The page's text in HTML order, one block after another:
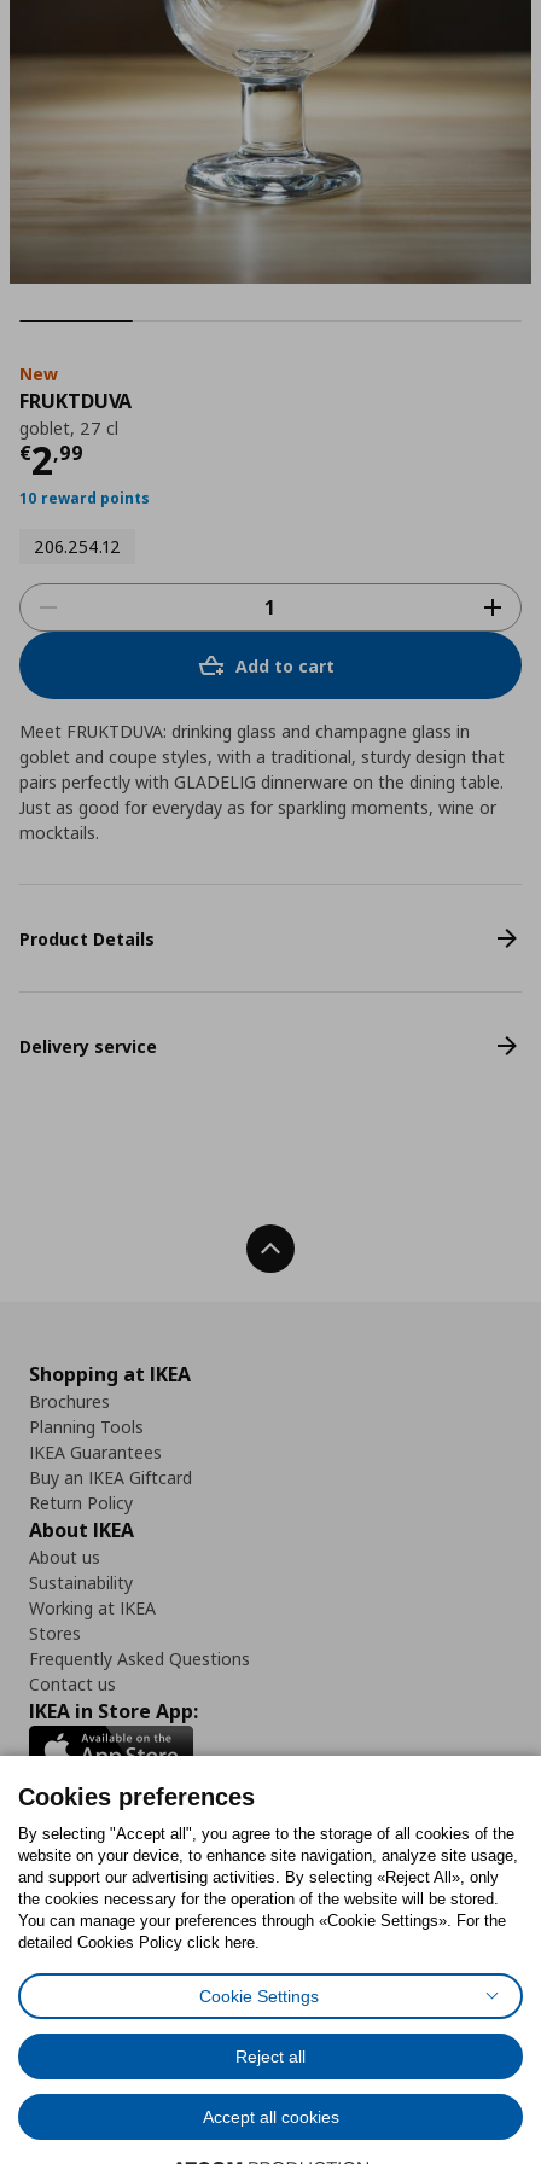
New
FRUKTDUVA
goblet, 27 cl
€2,99
Current price
10 reward points
206.254.12
Add to cart
Meet FRUKTDUVA: drinking glass and champagne glass in
goblet and coupe styles, with a traditional, sturdy design that
pairs perfectly with GLADELIG dinnerware on the dining table.
Just as good for everyday as for sparkling moments, wine or
mocktails.
Product Details
Delivery service
Back To Top
Shopping at IKEA
Brochures
Planning Tools
IKEA Guarantees
Buy an IKEA Giftcard
Return Policy
About IKEA
About us
Sustainability
Working at IKEA
Stores
Frequently Asked Questions
Contact us
IKEA in Store App:
Follow us:
FacebookInstagram
TiktokYoutubePinterestTwitter
Cookies PolicyDigital Accessibility StatementCookies preferences
General Data Protection Policy
Code of Consumer Conduct
© Inter-IKEA Systems B.V. 1999 - 2025
Cookies preferences
By selecting "Accept all", you agree to the storage of all cookies of the
website on your device, to enhance site navigation, analyze site usage,
and support our advertising activities. By selecting «Reject All», only
the cookies necessary for the operation of the website will be stored.
You can manage your preferences through «Cookie Settings». For the
detailed Cookies Policy click here.
Cookie Settings
Reject all
Accept all cookies